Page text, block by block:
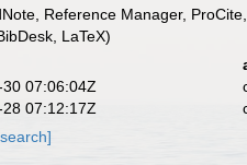
Reference Manager,
LaTeX)
07:06:04Z
07:12:17Z